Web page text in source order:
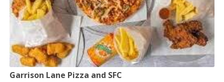
Garrison Lane Pizza and SFC